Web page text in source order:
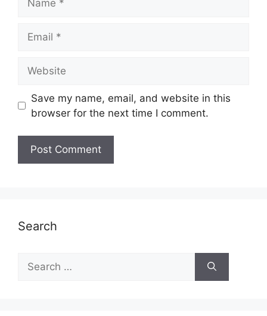
Save my name, email, and website in this
browser for the next time I comment.
Search
Search
for: